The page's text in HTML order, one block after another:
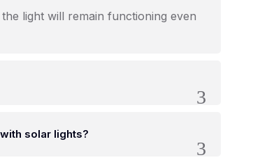
light will remain functioning even
solar lights?